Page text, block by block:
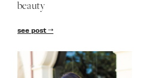
follow me
beauty
see post